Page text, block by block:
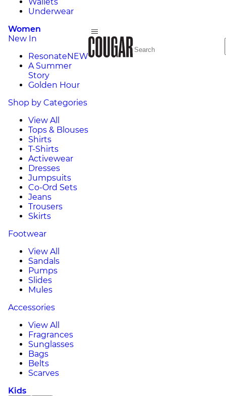
Underwear
Women
New In
ResonateNEW
A Summer
Story
Golden Hour
Shop by Categories
View All
Tops & Blouses
Shirts
T-Shirts
Activewear
Dresses
Jumpsuits
Co-Ord Sets
Jeans
Trousers
Skirts
Footwear
View All
Sandals
Pumps
Slides
Mules
Accessories
View All
Fragrances
Sunglasses
Bags
Belts
Scarves
Kids